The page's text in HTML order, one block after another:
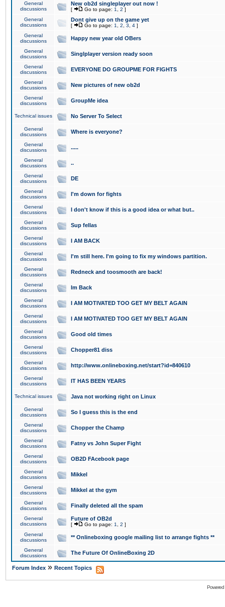
General
discussions
New ob2d singleplayer out now !
[ Go to page: 1 2 ]
General
discussions
Dont give up on the game yet
[ Go to page: 1 2 3 4 ]
General
discussions
Happy new year old OBers
General
discussions
Singlplayer version ready soon
General
discussions
EVERYONE DO GROUPME FOR FIGHTS
General
discussions
New pictures of new ob2d
General
discussions
GroupMe idea
Technical issues No Server To Select
General
discussions
Where is everyone?
General
discussions
.....
General
discussions
..
General
discussions
DE
General
discussions
I'm down for fights
General
discussions
I don't know if this is a good idea or what but..
General
discussions
Sup fellas
General
discussions
I AM BACK
General
discussions
I'm still here. I'm going to fix my windows partition.
General
discussions
Redneck and toosmooth are back!
General
discussions
Im Back
General
discussions
I AM MOTIVATED TOO GET MY BELT AGAIN
General
discussions
I AM MOTIVATED TOO GET MY BELT AGAIN
General
discussions
Good old times
General
discussions
Chopper81 diss
General
discussions
http://www.onlineboxing.net/start?id=840610
General
discussions
IT HAS BEEN YEARS
Technical issues Java not working right on Linux
General
discussions
So I guess this is the end
General
discussions
Chopper the Champ
General
discussions
Fatny vs John Super Fight
General
discussions
OB2D FAcebook page
General
discussions
Mikkel
General
discussions
Mikkel at the gym
General
discussions
Finally deleted all the spam
General
discussions
Future of OB2d
[ Go to page: 1 2 ]
General
discussions
** Onlineboxing google mailing list to arrange fights **
General
discussions
The Future Of OnlineBoxing 2D
Forum Index » Recent Topics